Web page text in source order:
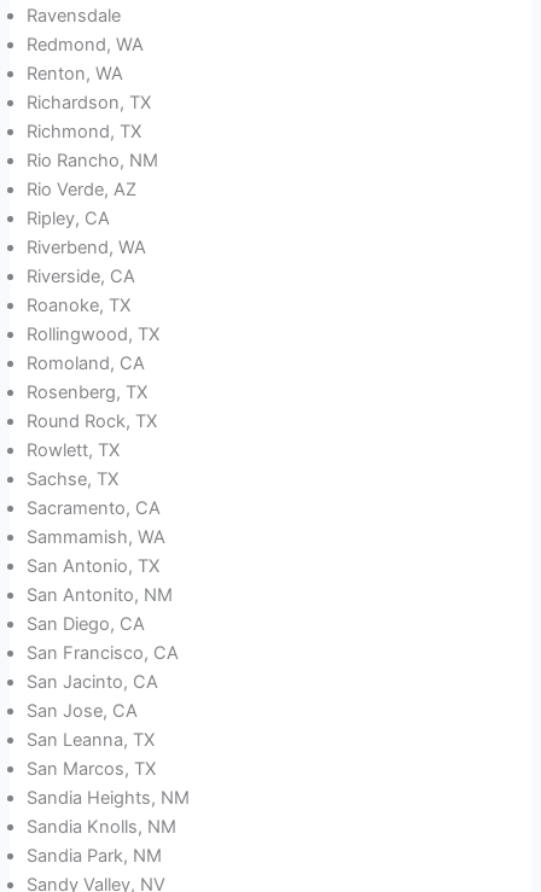
Ravensdale
Redmond, WA
Renton, WA
Richardson, TX
Richmond, TX
Rio Rancho, NM
Rio Verde, AZ
Ripley, CA
Riverbend, WA
Riverside, CA
Roanoke, TX
Rollingwood, TX
Romoland, CA
Rosenberg, TX
Round Rock, TX
Rowlett, TX
Sachse, TX
Sacramento, CA
Sammamish, WA
San Antonio, TX
San Antonito, NM
San Diego, CA
San Francisco, CA
San Jacinto, CA
San Jose, CA
San Leanna, TX
San Marcos, TX
Sandia Heights, NM
Sandia Knolls, NM
Sandia Park, NM
Sandy Valley, NV